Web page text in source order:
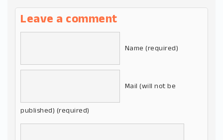
Leave a comment
Name (required)
Mail (will not be
published) (required)